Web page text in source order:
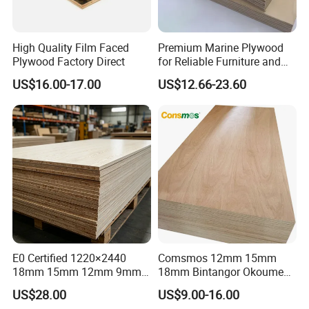
T/T or L/C at sight
Product advantages and description:
1.100% New Zealadn Radiate pine self
veneer or russia larch.
2.Phenolic glue over 72 hours hot
water boiling or melamine glue over
24 hours hot water boiling .
3.OSHA middle /heavy duty or
AUS1577 standard upon request SGS
test reports.
High Quality Film Faced
Plywood Factory Direct
US$16.00-17.00
Premium Marine Plywood
for Reliable Furniture and
Construction Projects
US$12.66-23.60
E0 Certified 1220×2440
18mm 15mm 12mm 9mm
Core High-Strength Plywood
Professionally Crafted for
US$28.00
Comsmos 12mm 15mm
18mm Bintangor Okoume
Birch Pine Faced
Commercial Plywood
US$9.00-16.00